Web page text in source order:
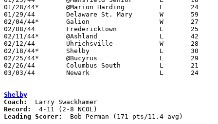
01/28/44*	@Marion Harding		L	24	30
01/29/44	Delaware St. Mary	W	59	42
02/04/44*	Galion			W	27	26
02/08/44	Fredericktown		L	25	32
02/11/44*	@Ashland		L	42	61
02/12/44	Uhrichsville		W	28	26	OT
02/18/44*	Shelby			L	30	34
02/25/44*	@Bucyrus		L	29	44
02/26/44	Columbus South		L	21	32
03/03/44	Newark			L	24	56	Class A District Tournament at Ohio Wesleyan University
Shelby
Coach:
Record:
Leading Scorer:
  Bob Perman (171 pts/11.4 avg)